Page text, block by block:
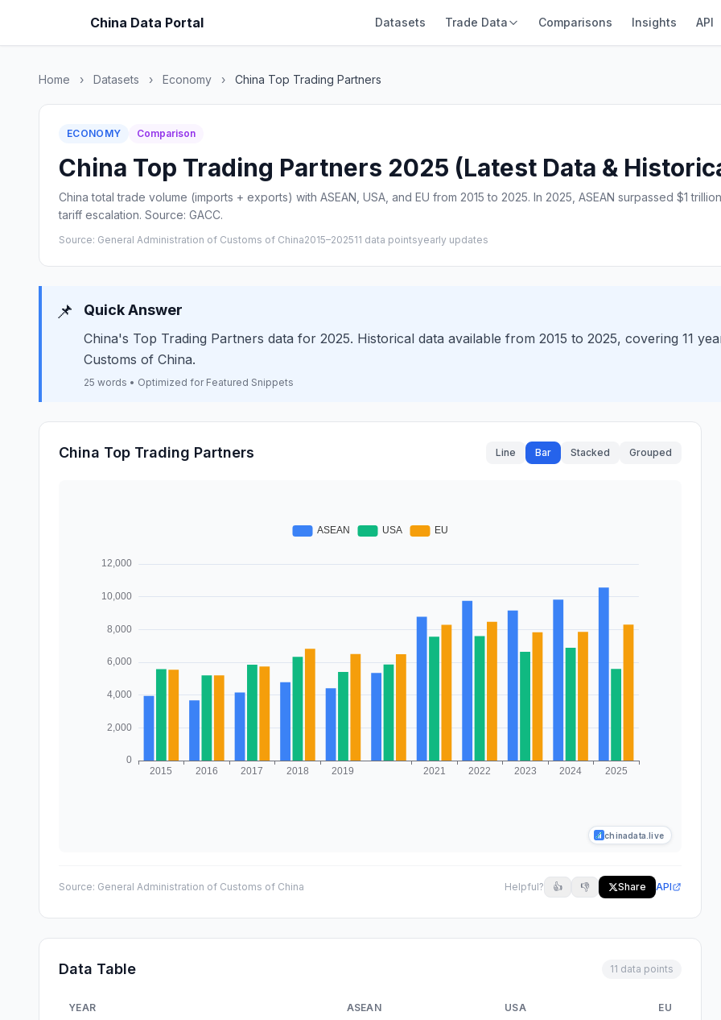
China Data Portal Datasets Trade Data Comparisons Insights API
Home › Datasets › Economy › China Top Trading Partners
ECONOMY Comparison
China Top Trading Partners 2025 (Latest Data &
China total trade volume (imports + exports) with ASEAN, USA, and EU from 2015 to 2025. In 2025, ASEAN surpassed $1
tariff escalation. Source: GACC.
Source: General Administration of Customs of China2015–202511 data pointsyearly updates
📌 Quick Answer
China's Top Trading Partners data for 2025. Historical data available from 2015 to 2025, covering 11
Customs of China.
25 words • Optimized for Featured Snippets
China Top Trading Partners Line Bar Stacked Grouped
chinadata.live
Source: General Administration of Customs of China Helpful? 👍 👎 Share API
Data Table 11 data points
YEAR ASEAN USA EU